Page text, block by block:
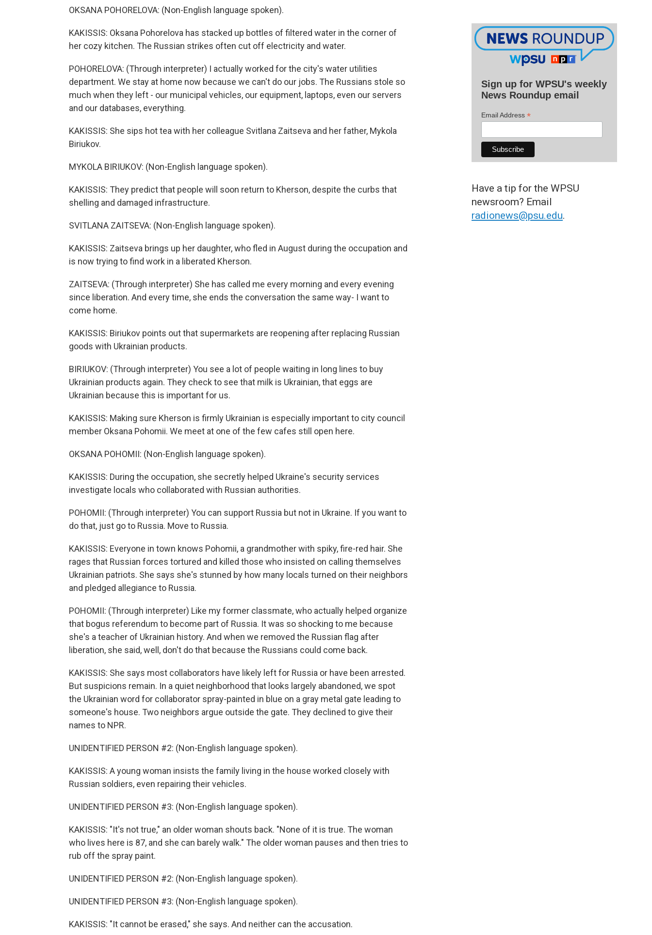
OKSANA POHORELOVA: (Non-English language spoken).
KAKISSIS: Oksana Pohorelova has stacked up bottles of filtered water in the corner of
her cozy kitchen. The Russian strikes often cut off electricity and water.
POHORELOVA: (Through interpreter) I actually worked for the city's water utilities
department. We stay at home now because we can't do our jobs. The Russians stole so
much when they left - our municipal vehicles, our equipment, laptops, even our servers
and our databases, everything.
KAKISSIS: She sips hot tea with her colleague Svitlana Zaitseva and her father, Mykola
Biriukov.
MYKOLA BIRIUKOV: (Non-English language spoken).
KAKISSIS: They predict that people will soon return to Kherson, despite the curbs that
shelling and damaged infrastructure.
SVITLANA ZAITSEVA: (Non-English language spoken).
KAKISSIS: Zaitseva brings up her daughter, who fled in August during the occupation and
is now trying to find work in a liberated Kherson.
ZAITSEVA: (Through interpreter) She has called me every morning and every evening
since liberation. And every time, she ends the conversation the same way- I want to
come home.
KAKISSIS: Biriukov points out that supermarkets are reopening after replacing Russian
goods with Ukrainian products.
BIRIUKOV: (Through interpreter) You see a lot of people waiting in long lines to buy
Ukrainian products again. They check to see that milk is Ukrainian, that eggs are
Ukrainian because this is important for us.
KAKISSIS: Making sure Kherson is firmly Ukrainian is especially important to city council
member Oksana Pohomii. We meet at one of the few cafes still open here.
OKSANA POHOMII: (Non-English language spoken).
KAKISSIS: During the occupation, she secretly helped Ukraine's security services
investigate locals who collaborated with Russian authorities.
POHOMII: (Through interpreter) You can support Russia but not in Ukraine. If you want to
do that, just go to Russia. Move to Russia.
KAKISSIS: Everyone in town knows Pohomii, a grandmother with spiky, fire-red hair. She
rages that Russian forces tortured and killed those who insisted on calling themselves
Ukrainian patriots. She says she's stunned by how many locals turned on their neighbors
and pledged allegiance to Russia.
POHOMII: (Through interpreter) Like my former classmate, who actually helped organize
that bogus referendum to become part of Russia. It was so shocking to me because
she's a teacher of Ukrainian history. And when we removed the Russian flag after
liberation, she said, well, don't do that because the Russians could come back.
KAKISSIS: She says most collaborators have likely left for Russia or have been arrested.
But suspicions remain. In a quiet neighborhood that looks largely abandoned, we spot
the Ukrainian word for collaborator spray-painted in blue on a gray metal gate leading to
someone's house. Two neighbors argue outside the gate. They declined to give their
names to NPR.
UNIDENTIFIED PERSON #2: (Non-English language spoken).
KAKISSIS: A young woman insists the family living in the house worked closely with
Russian soldiers, even repairing their vehicles.
UNIDENTIFIED PERSON #3: (Non-English language spoken).
KAKISSIS: "It's not true," an older woman shouts back. "None of it is true. The woman
who lives here is 87, and she can barely walk." The older woman pauses and then tries to
rub off the spray paint.
UNIDENTIFIED PERSON #2: (Non-English language spoken).
UNIDENTIFIED PERSON #3: (Non-English language spoken).
KAKISSIS: "It cannot be erased," she says. And neither can the accusation.
Sign up for WPSU's weekly
News Roundup email
Email Address *
Have a tip for the WPSU
newsroom? Email
radionews@psu.edu.